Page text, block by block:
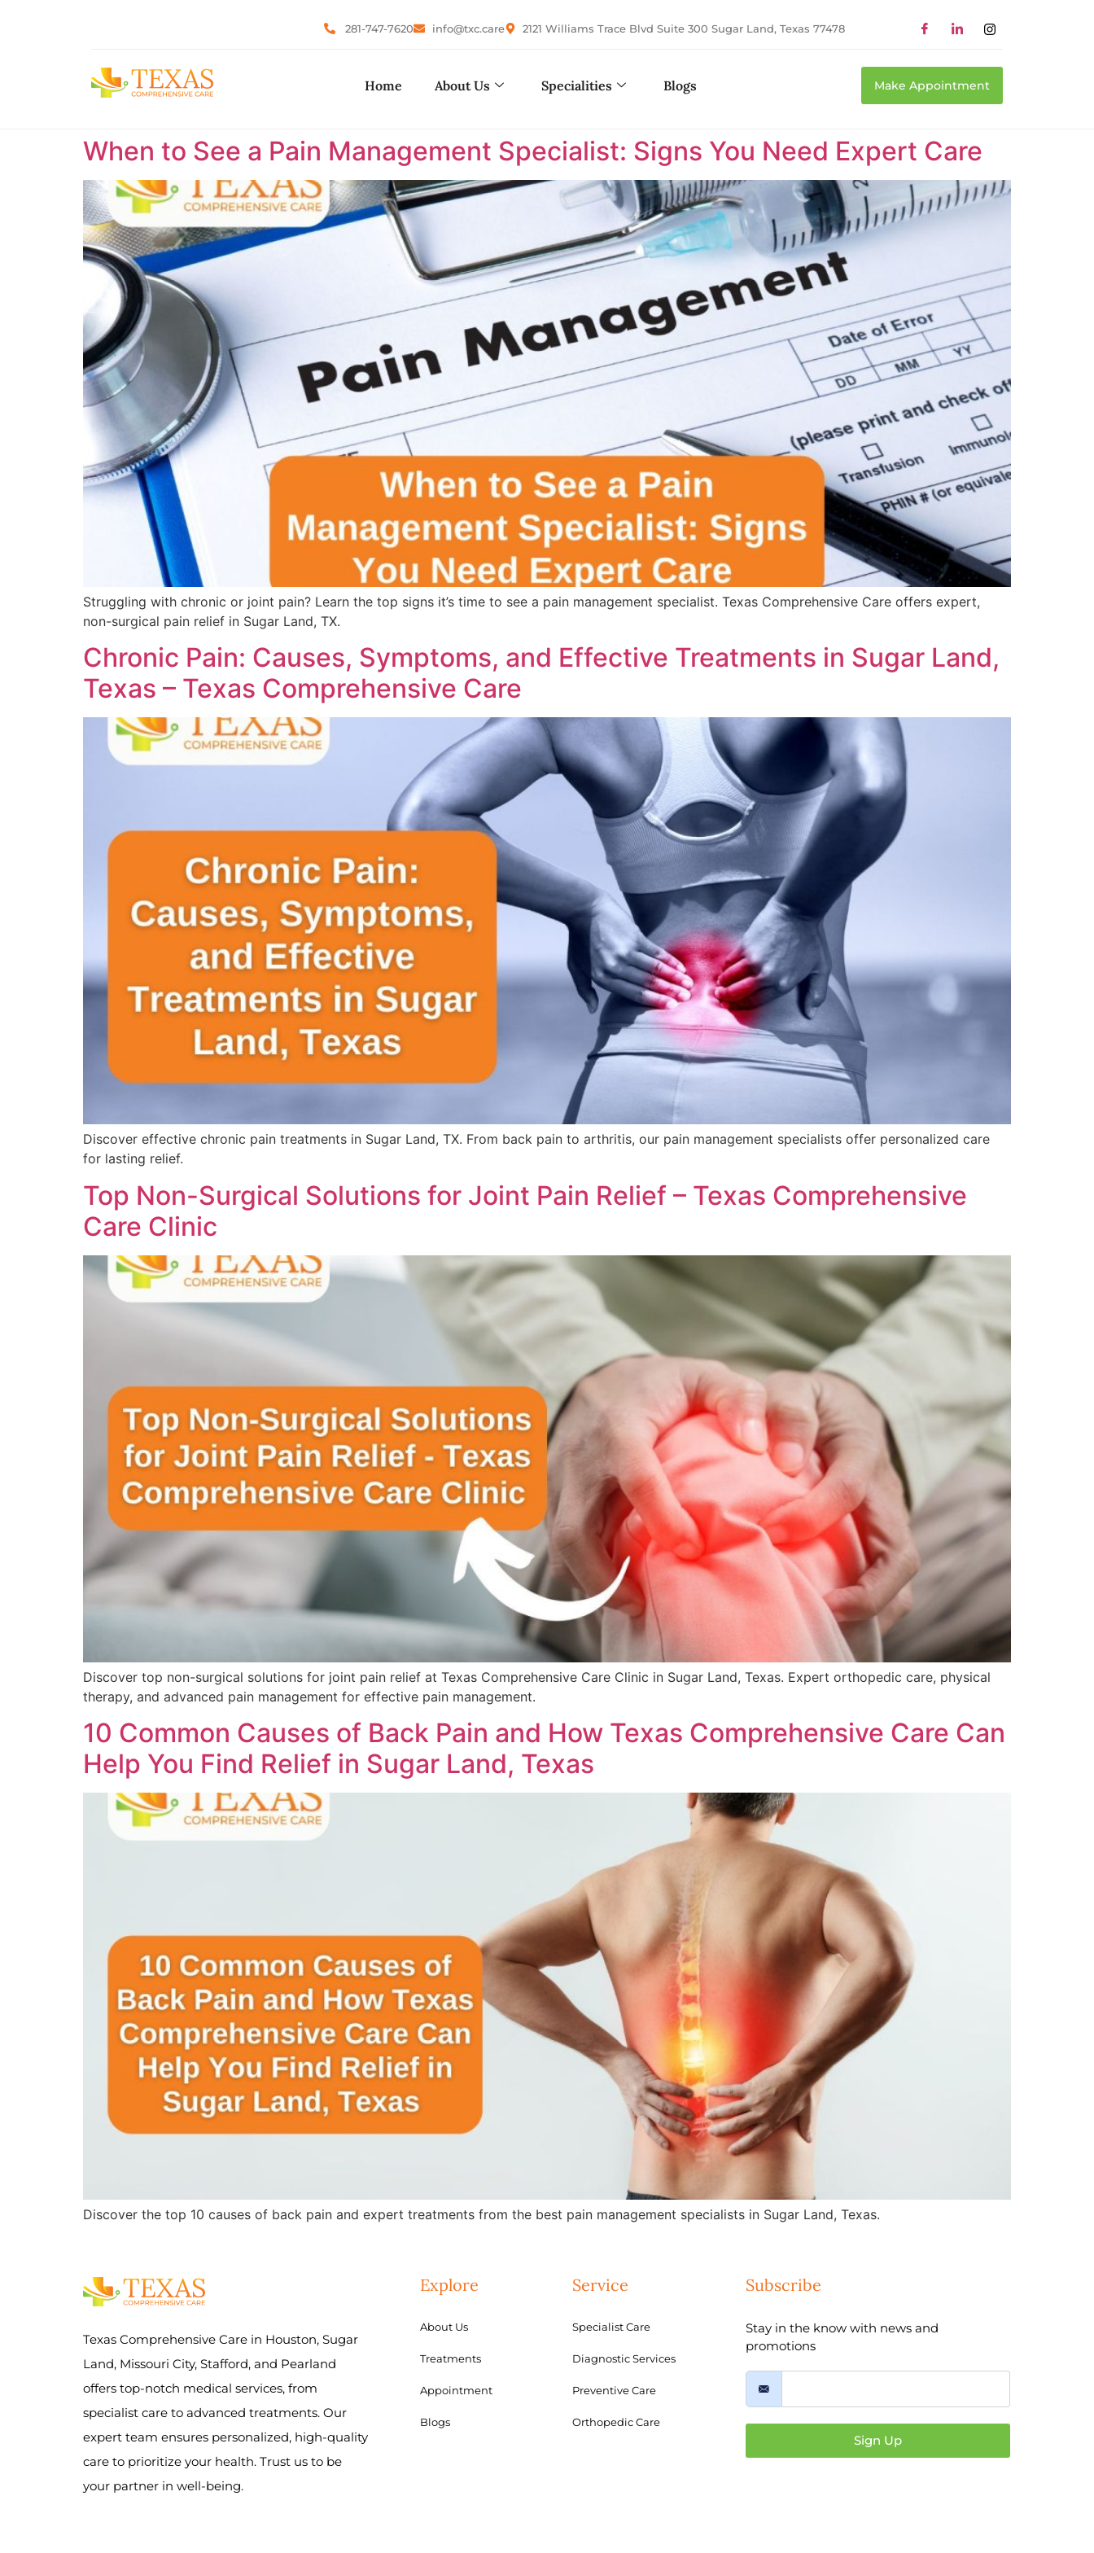
281-747-7620 info@txc.care 2121 Williams Trace Blvd Suite 300 Sugar Land, Texas 77478
Home About Us Specialities Blogs Make Appointment
When to See a Pain Management Specialist: Signs You Need Expert Care
Struggling with chronic or joint pain? Learn the top signs it’s time to see a pain management specialist. Texas Comprehensive Care offers expert,
non-surgical pain relief in Sugar Land, TX.
Chronic Pain: Causes, Symptoms, and Effective Treatments in Sugar Land,
Texas – Texas Comprehensive Care
Discover effective chronic pain treatments in Sugar Land, TX. From back pain to arthritis, our pain management specialists offer personalized care
for lasting relief.
Top Non-Surgical Solutions for Joint Pain Relief – Texas Comprehensive
Care Clinic
Discover top non-surgical solutions for joint pain relief at Texas Comprehensive Care Clinic in Sugar Land, Texas. Expert orthopedic care, physical
therapy, and advanced pain management for effective pain management.
10 Common Causes of Back Pain and How Texas Comprehensive Care Can
Help You Find Relief in Sugar Land, Texas
Discover the top 10 causes of back pain and expert treatments from the best pain management specialists in Sugar Land, Texas.
Texas Comprehensive Care in Houston, Sugar
Land, Missouri City, Stafford, and Pearland
offers top-notch medical services, from
specialist care to advanced treatments. Our
expert team ensures personalized, high-quality
care to prioritize your health. Trust us to be
your partner in well-being.
Explore
About Us
Treatments
Appointment
Blogs
Service
Specialist Care
Diagnostic Services
Preventive Care
Orthopedic Care
Subscribe
Stay in the know with news and
promotions
Sign Up